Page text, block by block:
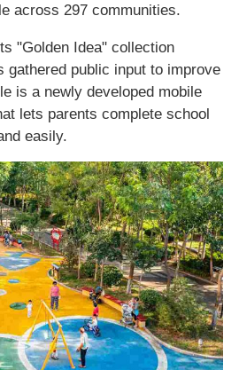
across 297 communities.
"Golden Idea" collection
gathered public input to improve
is a newly developed mobile
lets parents complete school
easily.